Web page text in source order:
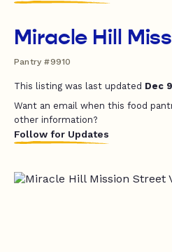
Miracle Hill
Pantry #9910
This listing was last updated Dec
Want an email when this food
other information?
Follow for Updates